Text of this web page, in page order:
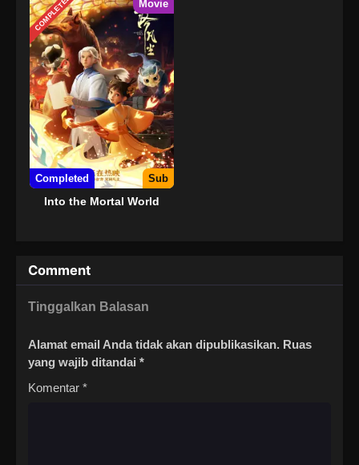
COMPLETED Movie
Completed Sub
Into the Mortal World
Comment
Tinggalkan Balasan
Alamat email Anda tidak akan dipublikasikan. Ruas
yang wajib ditandai *
Komentar *